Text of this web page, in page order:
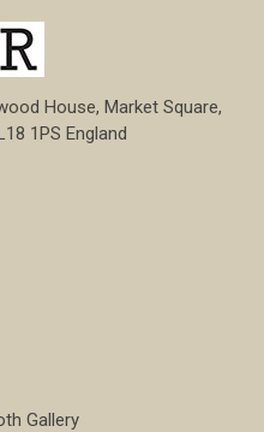
House, Market Square,
1PS England
Gallery